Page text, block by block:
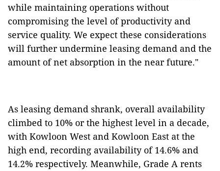
while maintaining operations without
compromising the level of productivity and
service quality. We expect these considerations
will further undermine leasing demand and the
amount of net absorption in the near future."
As leasing demand shrank, overall availability
climbed to 10% or the highest level in a decade,
with Kowloon West and Kowloon East at the
high end, recording availability of 14.6% and
14.2% respectively. Meanwhile, Grade A rents